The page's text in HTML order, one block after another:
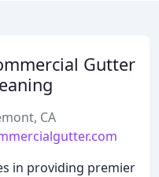
Gutter
CA
in providing premier